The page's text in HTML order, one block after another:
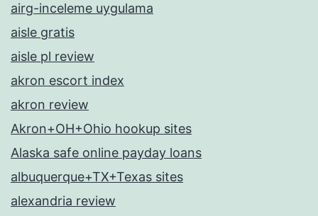
airg-inceleme uygulama
aisle gratis
aisle pl review
akron escort index
akron review
Akron+OH+Ohio hookup sites
Alaska safe online payday loans
albuquerque+TX+Texas sites
alexandria review